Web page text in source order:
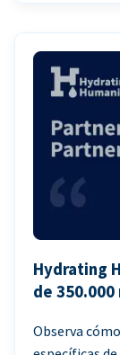
Hydrating
de 350.000
Observa